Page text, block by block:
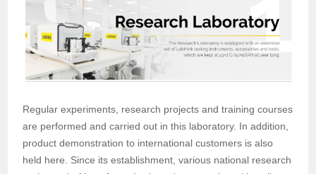
Regular experiments, research projects and training courses
are performed and carried out in this laboratory. In addition,
product demonstration to international customers is also
held here. Since its establishment, various national research